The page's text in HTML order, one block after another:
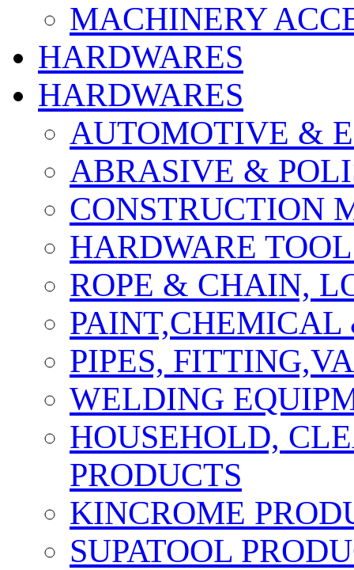
MACHINERY
HARDWARES
HARDWARES
AUTOMOTIVE &
ABRASIVE &
CONSTRUCTION
HARDWARE
ROPE & CHAIN,
PIPES,
WELDING
HOUSEHOLD,
PRODUCTS
KINCROME
SUPATOOL